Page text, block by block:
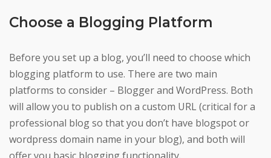
Choose a Blogging Platform
Before you set up a blog, you’ll need to choose which
blogging platform to use. There are two main
platforms to consider – Blogger and WordPress. Both
will allow you to publish on a custom URL (critical for a
professional blog so that you don’t have blogspot or
wordpress domain name in your blog), and both will